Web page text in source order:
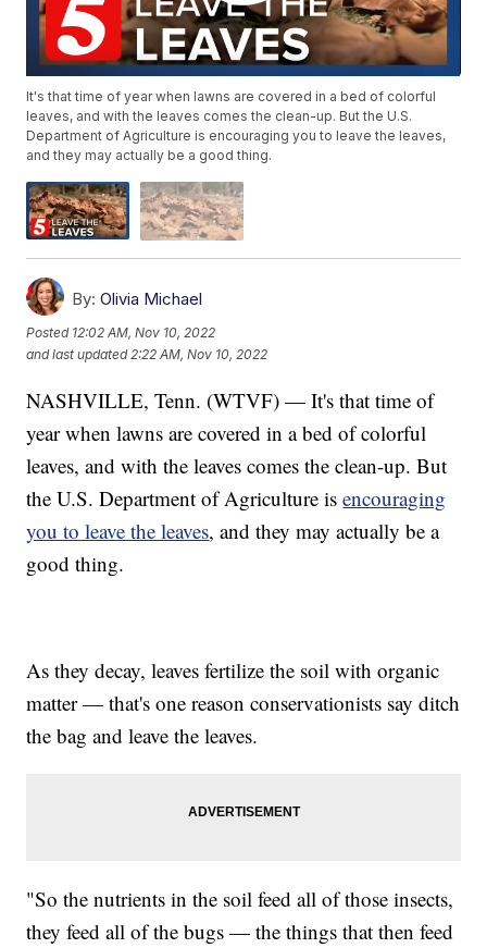
It's that time of year when lawns are covered in a bed of colorful
leaves, and with the leaves comes the clean-up. But the U.S.
Department of Agriculture is encouraging you to leave the leaves,
and they may actually be a good thing.
By: Olivia Michael
Posted 12:02 AM, Nov 10, 2022
and last updated 2:22 AM, Nov 10, 2022
NASHVILLE, Tenn. (WTVF) — It's that time of
year when lawns are covered in a bed of colorful
leaves, and with the leaves comes the clean-up. But
the U.S. Department of Agriculture isencouraging
you to leave the leaves, and they may actually be a
good thing.
As they decay, leaves fertilize the soil with organic
matter — that's one reason conservationists say ditch
the bag and leave the leaves.
"So the nutrients in the soil feed all of those insects,
they feed all of the bugs — the things that then feed